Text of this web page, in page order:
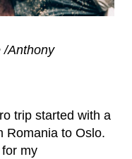
/Anthony
trip started with a
Romania to Oslo.
my